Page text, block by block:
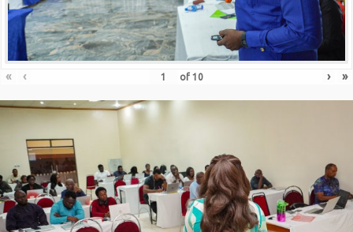
« ‹ of 10 › »